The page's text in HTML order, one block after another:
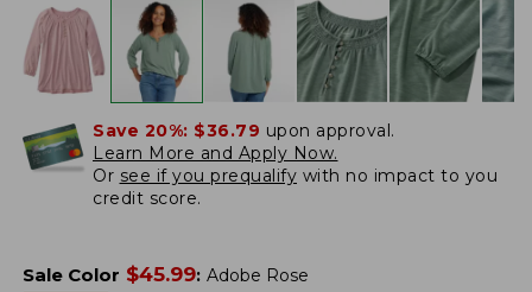
Save 20%: $36.79 upon approval.
Learn More and Apply Now.
Or see if you prequalify with no impact to you
credit score.
Sale Color $45.99: Adobe Rose